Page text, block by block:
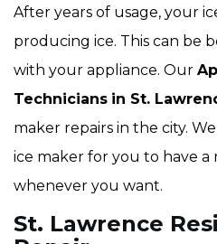
After years of usage, your
producing ice. This can be
with your appliance. Our
Technicians in St.
maker repairs in the city.
ice maker for you to have a
whenever you want.
St. Lawrence